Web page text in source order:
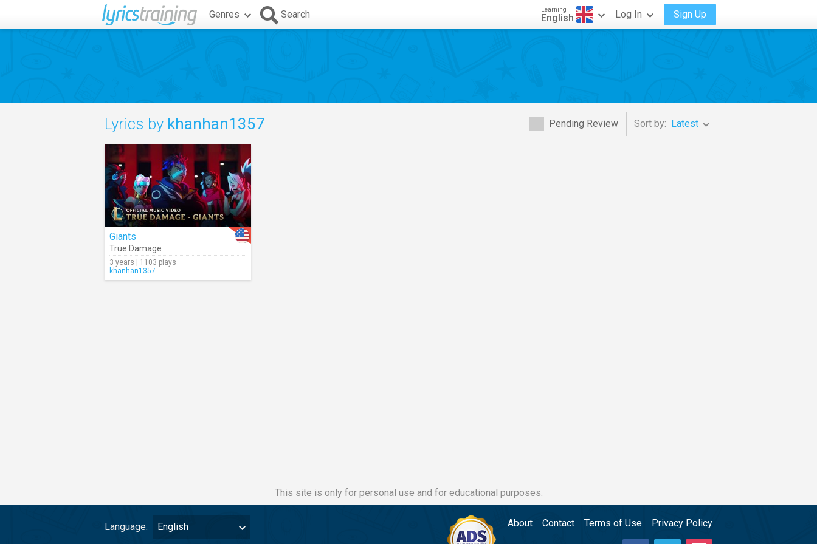
Genres Search Learning
English Log In Sign Up
Pending Review Sort by: Latest
Lyrics by khanhan1357
Giants
True Damage
3 years | 1103 plays
khanhan1357
This site is only for personal use and for educational purposes.
Language: English About Contact Terms of Use Privacy Policy